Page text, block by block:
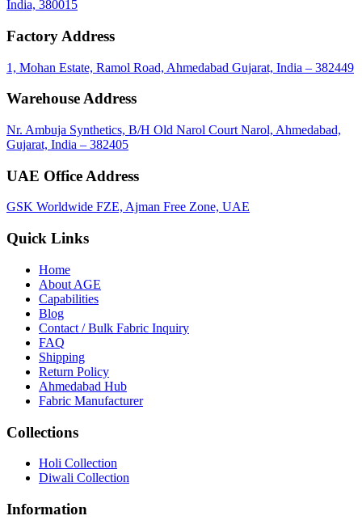
India, 380015
Factory Address
1, Mohan Estate, Ramol Road, Ahmedabad Gujarat, India – 382449
Warehouse Address
Nr. Ambuja Synthetics, B/H Old Narol Court Narol, Ahmedabad,
Gujarat, India – 382405
UAE Office Address
GSK Worldwide FZE, Ajman Free Zone, UAE
Quick Links
Home
About AGE
Capabilities
Blog
Contact / Bulk Fabric Inquiry
FAQ
Shipping
Return Policy
Ahmedabad Hub
Fabric Manufacturer
Collections
Holi Collection
Diwali Collection
Information